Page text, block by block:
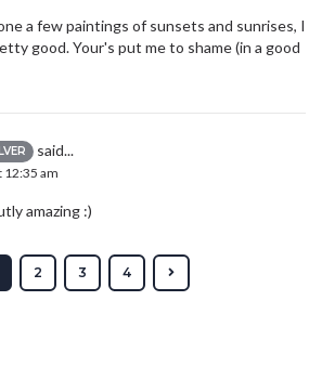
a few paintings of sunsets and sunrises, I
good. Your's put me to shame (in a good
said...
12:35 am
amazing :)
2 3 4